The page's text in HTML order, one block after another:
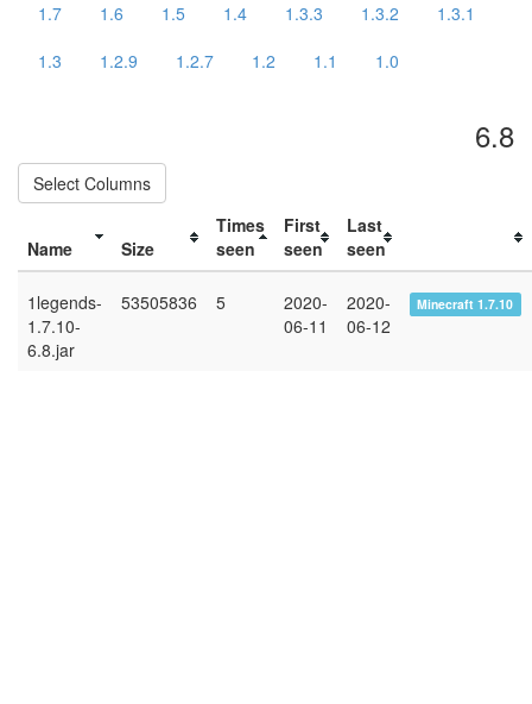
1.7
1.6 1.5 1.4 1.3.3 1.3.2
1.3.1
1.3
1.2.9 1.2.7 1.2 1.1 1.0
6.8
Select Columns
Name Size
Times
seen
First
seen
Last
seen
1legends-
1.7.10-
6.8.jar
53505836 5
2020-
06-11
2020-
06-12
Minecraft 1.7.10